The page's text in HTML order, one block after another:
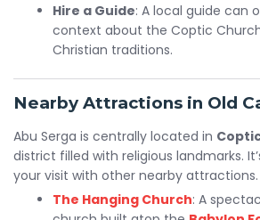
Hire a Guide: A local guide can
context about the Coptic
Christian traditions.
Nearby Attractions in Old
Abu Serga is centrally located in
district filled with religious landmarks.
your visit with other nearby attractions.
The Hanging Church: A